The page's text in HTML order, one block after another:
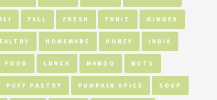
FALL FRESH FRUIT GINGER
HOMEMADE HONEY INDIA
FOOD LUNCH MANGO NUTS
PUFF PASTRY PUMPKIN SPICE SOUP